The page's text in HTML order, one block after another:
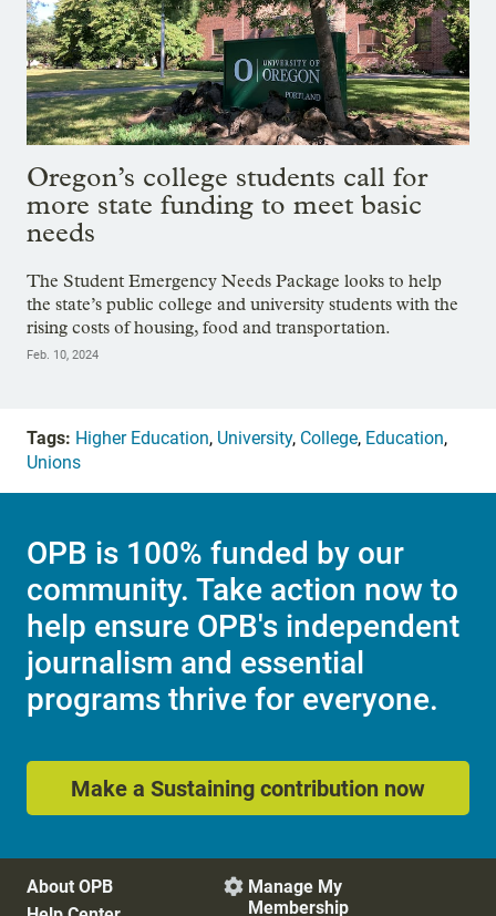
Oregon’s college students call for
more state funding to meet basic
needs
The Student Emergency Needs Package looks to help
the state’s public college and university students with the
rising costs of housing, food and transportation.
Feb. 10, 2024
Tags: Higher Education, University, College, Education,
Unions
OPB is 100% funded by our
community. Take action now to
help ensure OPB's independent
journalism and essential
programs thrive for everyone.
Make a Sustaining contribution now
About OPB
 Manage My
Membership